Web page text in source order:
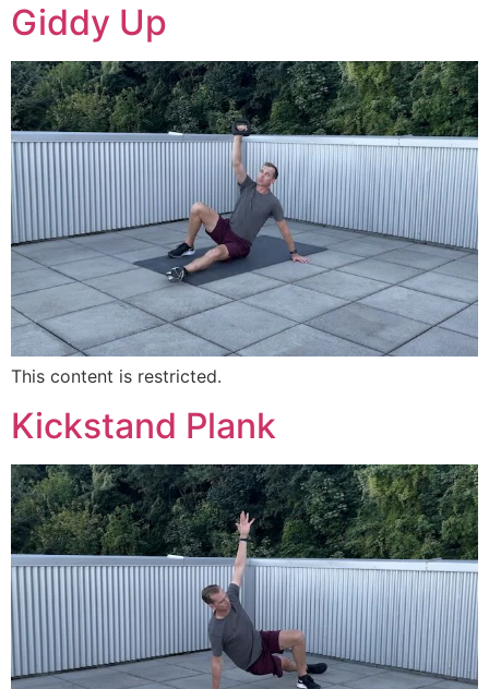
Giddy Up
This content is restricted.
Kickstand Plank